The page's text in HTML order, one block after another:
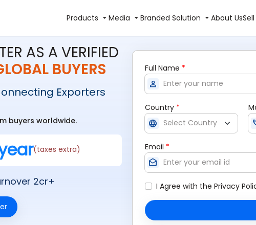
Products Media Branded Solution About Us
AS A VERIFIED
BUYERS
Exporters
buyers worldwide.
(taxes extra)
2cr+
Full Name *
person
Country *
language
Email *
drafts
I Agree with the Privacy